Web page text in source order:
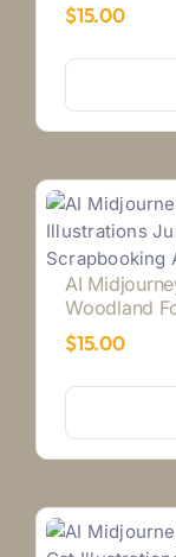
$15.00
AI
Woodland
$15.00